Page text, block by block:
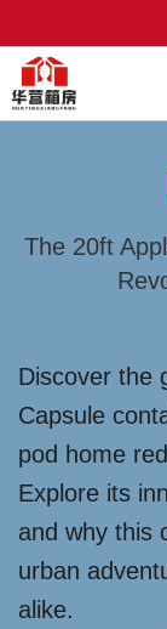
The 20ft
Discover the
Capsule
pod home
Explore its
and why this
urban
alike.